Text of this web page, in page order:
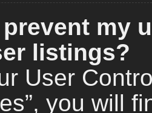
my
listings?
User
you will